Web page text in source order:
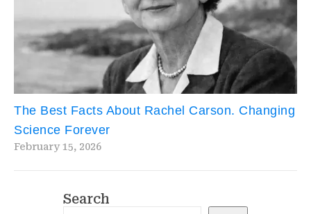
The Best Facts About Rachel Carson. Changing
Science Forever
February 15, 2026
Search